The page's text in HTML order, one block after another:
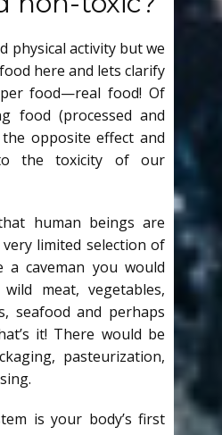
physical activity but we
here and lets clarify
food—real food! Of
food (processed and
opposite effect and
the toxicity of our
human beings are
limited selection of
caveman you would
meat, vegetables,
seafood and perhaps
it! There would be
pasteurization,
is your body’s first